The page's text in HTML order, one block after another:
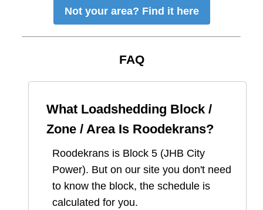
Not your area? Find it here
FAQ
What Loadshedding Block /
Zone / Area Is Roodekrans?
Roodekrans is Block 5 (JHB City
Power). But on our site you don't need
to know the block, the schedule is
calculated for you.